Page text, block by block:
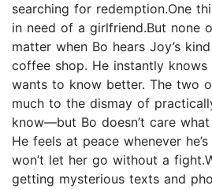
searching for redemption.One
in need of a girlfriend.But none
matter when Bo hears Joy’s
coffee shop. He instantly knows
wants to know better. The two
much to the dismay of
know—but Bo doesn’t care
He feels at peace whenever
won’t let her go without a
getting mysterious texts and